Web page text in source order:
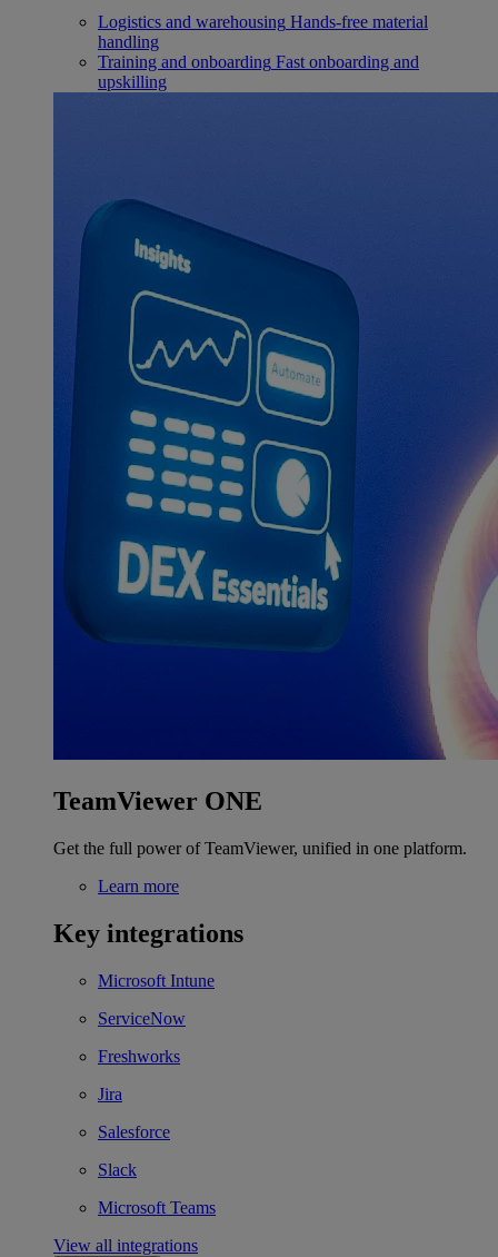
Logistics and warehousing Hands-free material
handling
Training and onboarding Fast onboarding and
upskilling
TeamViewer ONE
Get the full power of TeamViewer, unified in one platform.
Learn more
Key integrations
Microsoft Intune
ServiceNow
Freshworks
Jira
Salesforce
Slack
Microsoft Teams
View all integrations